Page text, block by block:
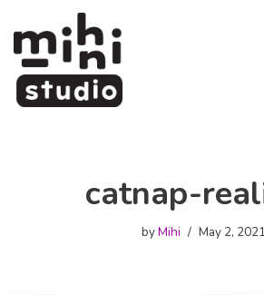
Skip
to
content
catnap-
byMihi May 2, 2021